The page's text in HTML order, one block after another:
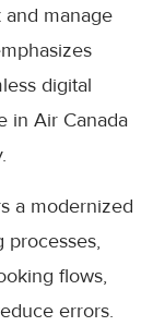
manage
digital
in Air Canada
a modernized
processes,
flows,
errors.